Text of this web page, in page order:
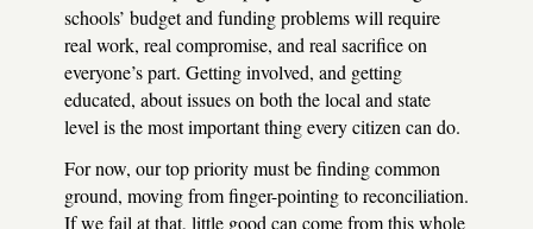
schools’ budget and funding problems will require
real work, real compromise, and real sacrifice on
everyone’s part. Getting involved, and getting
educated, about issues on both the local and state
level is the most important thing every citizen can do.
For now, our top priority must be finding common
ground, moving from finger-pointing to reconciliation.
If we fail at that, little good can come from this whole